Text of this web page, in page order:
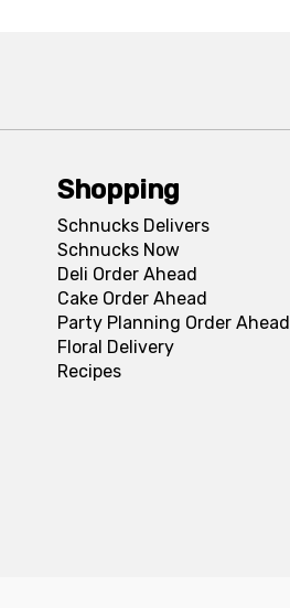
Shopping
Schnucks Delivers
Schnucks Now
Deli Order Ahead
Cake Order Ahead
Party Planning Order Ahead
Floral Delivery
Recipes